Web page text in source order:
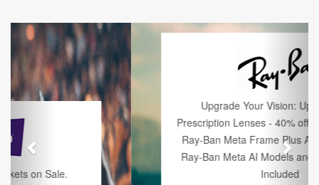
Upgrade Your Vision: Up to 50% off
Prescription Lenses - 40% off Lenses with any
Ray-Ban Meta Frame Plus An Extra 10% off
Ray-Ban Meta AI Models and Free Shipping
Included
Previous Next